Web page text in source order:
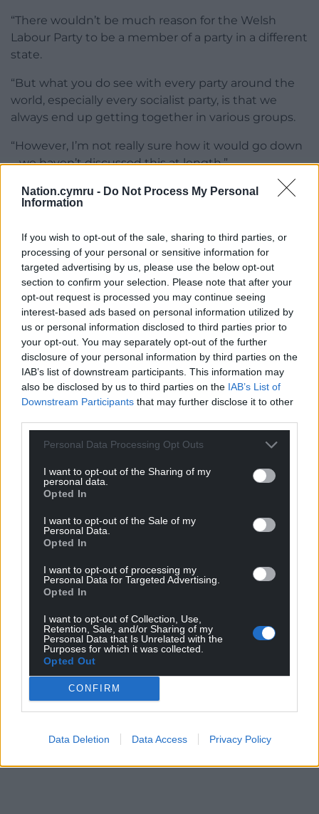
Nation.cymru - Do Not Process My Personal
Information
If you wish to opt-out of the sale, sharing to third parties, or
processing of your personal or sensitive information for
targeted advertising by us, please use the below opt-out
section to confirm your selection. Please note that after your
opt-out request is processed you may continue seeing
interest-based ads based on personal information utilized by
us or personal information disclosed to third parties prior to
your opt-out. You may separately opt-out of the further
disclosure of your personal information by third parties on the
IAB’s list of downstream participants. This information may
also be disclosed by us to third parties on the IAB’s List of
Downstream Participants that may further disclose it to other
Personal Data Processing Opt Outs
I want to opt-out of the Sharing of my
personal data.
Opted In
I want to opt-out of the Sale of my
Personal Data.
Opted In
I want to opt-out of processing my
Personal Data for Targeted Advertising.
Opted In
I want to opt-out of Collection, Use,
Retention, Sale, and/or Sharing of my
Personal Data that Is Unrelated with the
Purposes for which it was collected.
Opted Out
CONFIRM
Data Deletion Data Access Privacy Policy
“There wouldn’t be much reason for the Welsh
Labour Party to be a member of a party in a different
state.
“But what you do see with every party around the
world, especially every socialist party, is that we
always end up getting together in various groups.
“However, I’m not really sure how it would go down
– we haven’t discussed this at length.”
Share this:
Support our Nation today
price of a cup of coffee a month you
can help us create an independent, not-for-
profit, national news service for the people of
Wales,by the people of Wales.